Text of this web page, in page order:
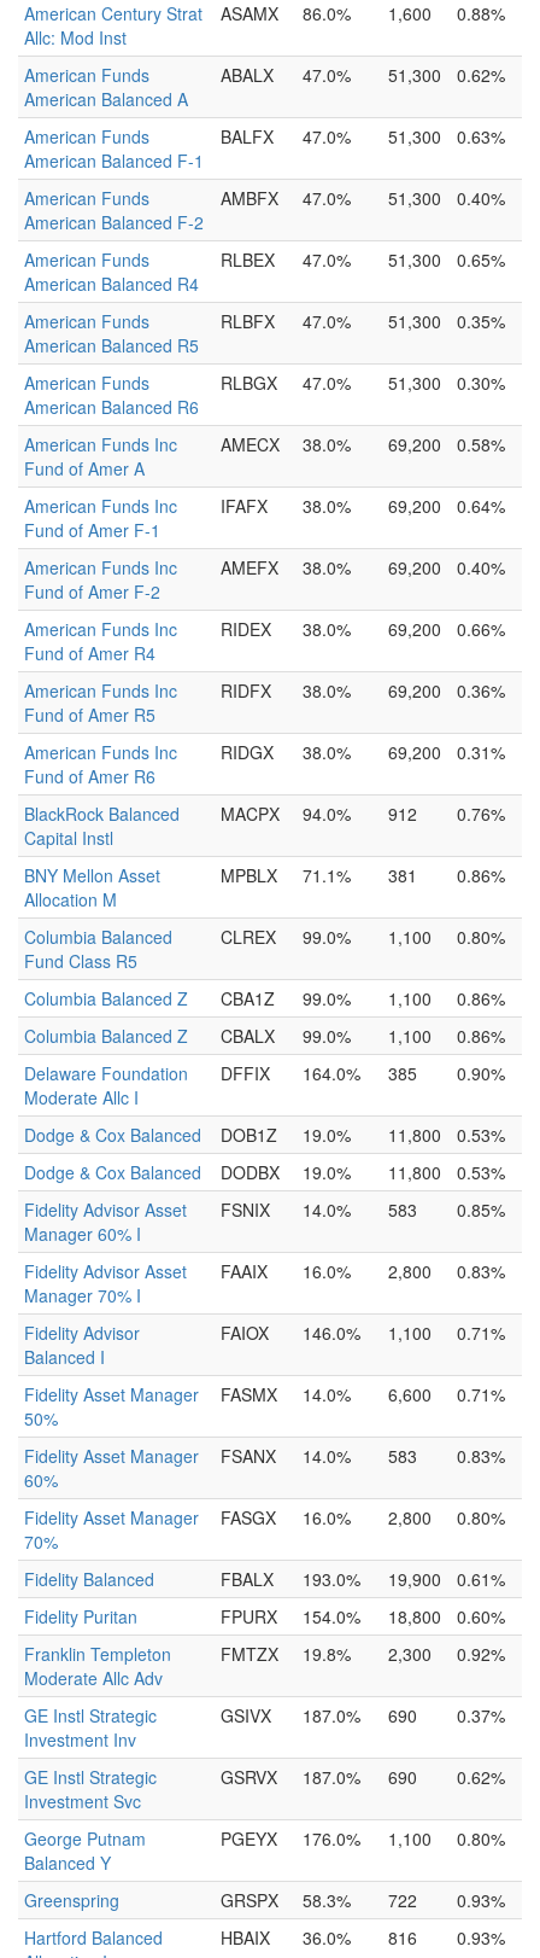
American Century Strat
Allc: Mod Inst
ASAMX 86.0% 1,600 0.88%
American Funds
American Balanced A
ABALX 47.0% 51,300 0.62%
American Funds
American Balanced F-1
BALFX 47.0% 51,300 0.63%
American Funds
American Balanced F-2
AMBFX 47.0% 51,300 0.40%
American Funds
American Balanced R4
RLBEX 47.0% 51,300 0.65%
American Funds
American Balanced R5
RLBFX 47.0% 51,300 0.35%
American Funds
American Balanced R6
RLBGX 47.0% 51,300 0.30%
American Funds Inc
Fund of Amer A
AMECX 38.0% 69,200 0.58%
American Funds Inc
Fund of Amer F-1
IFAFX 38.0% 69,200 0.64%
American Funds Inc
Fund of Amer F-2
AMEFX 38.0% 69,200 0.40%
American Funds Inc
Fund of Amer R4
RIDEX 38.0% 69,200 0.66%
American Funds Inc
Fund of Amer R5
RIDFX 38.0% 69,200 0.36%
American Funds Inc
Fund of Amer R6
RIDGX 38.0% 69,200 0.31%
BlackRock Balanced
Capital Instl
MACPX 94.0% 912 0.76%
BNY Mellon Asset
Allocation M
MPBLX 71.1% 381 0.86%
Columbia Balanced
Fund Class R5
CLREX 99.0% 1,100 0.80%
Columbia Balanced Z CBA1Z 99.0% 1,100
0.86%
Columbia Balanced Z
CBALX 99.0% 1,100
0.86%
Delaware Foundation
Moderate Allc I
DFFIX 164.0% 385 0.90%
Dodge & Cox Balanced DOB1Z 19.0% 11,800
0.53%
Dodge & Cox Balanced
DODBX 19.0% 11,800
0.53%
Fidelity Advisor Asset
Manager 60% I
FSNIX 14.0% 583 0.85%
Fidelity Advisor Asset
Manager 70% I
FAAIX 16.0% 2,800 0.83%
Fidelity Advisor
Balanced I
FAIOX 146.0% 1,100 0.71%
Fidelity Asset Manager
50%
FASMX 14.0% 6,600 0.71%
Fidelity Asset Manager
60%
FSANX 14.0% 583 0.83%
Fidelity Asset Manager
70%
FASGX 16.0% 2,800 0.80%
Fidelity Balanced FBALX 193.0% 19,900
0.61%
Fidelity Puritan
FPURX 154.0% 18,800
0.60%
Franklin Templeton
Moderate Allc Adv
FMTZX 19.8% 2,300 0.92%
GE Instl Strategic
Investment Inv
GSIVX 187.0% 690 0.37%
GE Instl Strategic
Investment Svc
GSRVX 187.0% 690 0.62%
George Putnam
Balanced Y
PGEYX 176.0% 1,100 0.80%
Greenspring GRSPX 58.3% 722
0.93%
Hartford Balanced
HBAIX 36.0% 816 0.93%